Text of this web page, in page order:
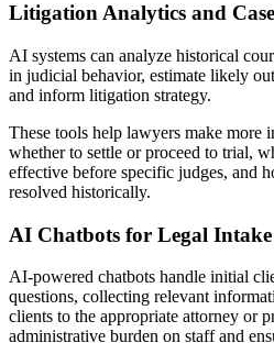
Litigation Analytics and
AI systems can analyze historical
in judicial behavior, estimate likely
and inform litigation strategy.
These tools help lawyers make more
whether to settle or proceed to trial,
effective before specific judges, and
resolved historically.
AI Chatbots for Legal
AI-powered chatbots handle initial
questions, collecting relevant
clients to the appropriate attorney or
administrative burden on staff and